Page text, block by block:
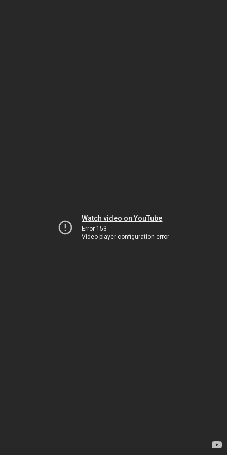
Watch video on YouTube
Error 153
Video player configuration error